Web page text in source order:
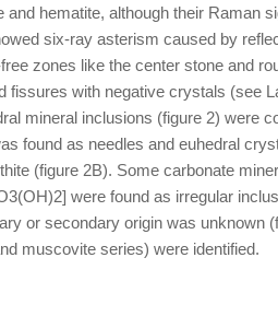
and hematite, although their Raman
six-ray asterism caused by
zones like the center stone and
fissures with negative crystals (see
mineral inclusions (figure 2) were
found as needles and euhedral
(figure 2B). Some carbonate
were found as irregular
or secondary origin was unknown
muscovite series) were identified.